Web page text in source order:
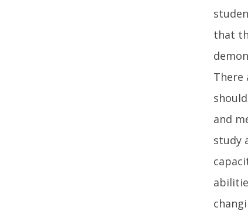
that
There
and
study